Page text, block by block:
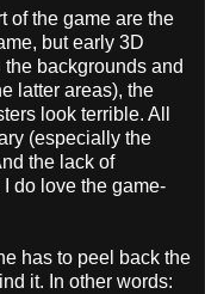
of the game are the
but early 3D
backgrounds and
latter areas), the
look terrible. All
(especially the
the lack of
do love the game-
has to peel back the
it. In other words: